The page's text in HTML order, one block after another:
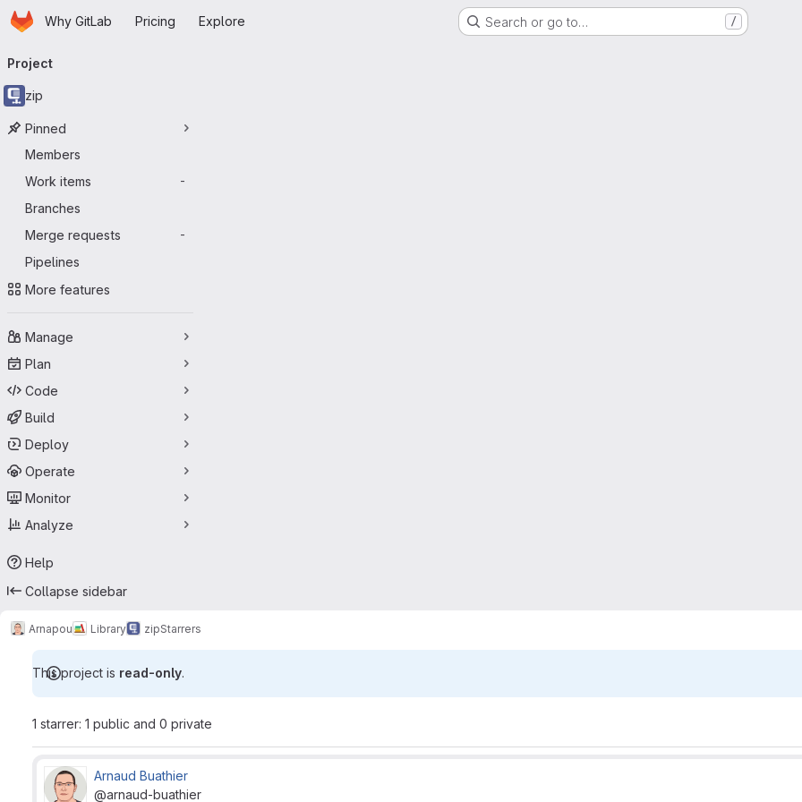
Skip to main content
HomepageWhy GitLab Pricing Explore Search or go to… /
navigation
Project
zip
Pinned
Members
Work items
-
Branches
Merge requests
-
Pipelines
More features
Manage
Plan
Code
Build
Deploy
Operate
Monitor
Analyze
Help
Collapse sidebar
Arnapou Library zipStarrers
This project is read-only.
1 starrer: 1 public and 0 private
Arnaud Buathier
@arnaud-buathier